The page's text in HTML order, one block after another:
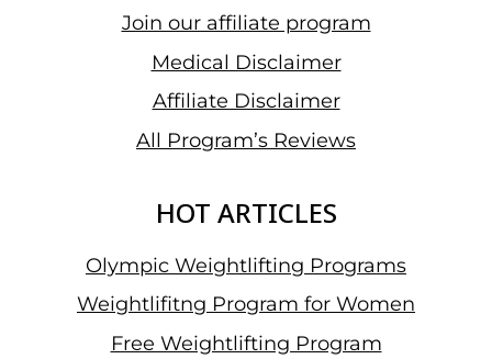
Join our affiliate program
Medical Disclaimer
Affiliate Disclaimer
All Program’s Reviews
HOT ARTICLES
Olympic Weightlifting Programs
Weightlifitng Program for Women
Free Weightlifting Program